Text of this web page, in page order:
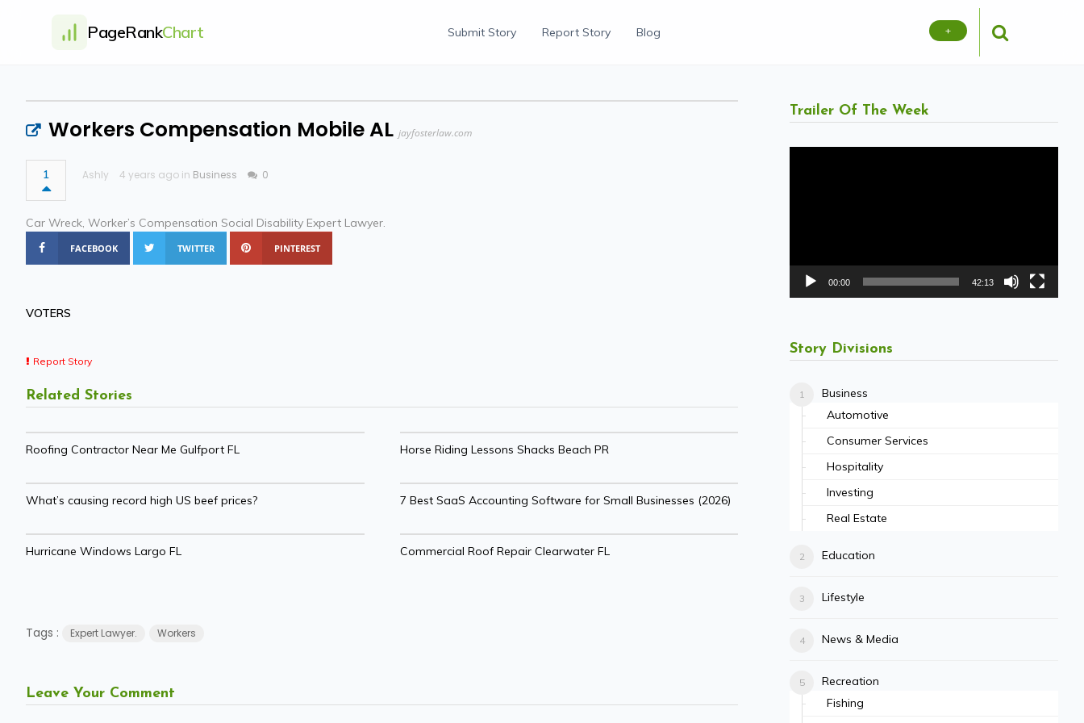
PageRankChart Submit Story Report Story Blog +
Workers Compensation Mobile AL jayfosterlaw.com
1 Ashly 4 years ago in Business 0
Car Wreck, Worker’s Compensation Social Disability Expert Lawyer.
FACEBOOK TWITTER PINTEREST
VOTERS
Report Story
Related Stories
Roofing Contractor Near Me Gulfport FL Horse Riding Lessons Shacks Beach PR
What’s causing record high US beef prices? 7 Best SaaS Accounting Software for Small Businesses (2026)
Hurricane Windows Largo FL Commercial Roof Repair Clearwater FL
Tags : Expert Lawyer. Workers
Leave Your Comment
Trailer Of The Week
00:00 42:13
Story Divisions
Business
Automotive
Consumer Services
Hospitality
Investing
Real Estate
Education
Lifestyle
News & Media
Recreation
Fishing